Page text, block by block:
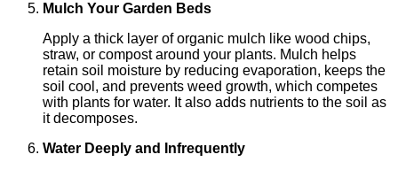
Mulch Your Garden Beds
Apply a thick layer of organic mulch like wood chips,
straw, or compost around your plants. Mulch helps
retain soil moisture by reducing evaporation, keeps the
soil cool, and prevents weed growth, which competes
with plants for water. It also adds nutrients to the soil as
it decomposes.
Water Deeply and Infrequently